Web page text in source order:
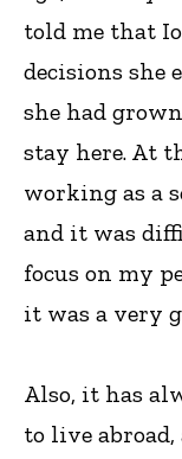
told me that
decisions she
she had
stay here. At
working as a
and it was
focus on my
it was a very
Also, it has
to live